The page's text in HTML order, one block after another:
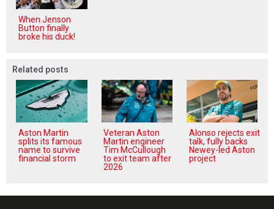
When Jenson
Button finally
broke his duck!
Related posts
Aston Martin
splits its famous
name to survive
financial storm
Veteran Aston
Martin engineer
Tim McCullough
to exit team after
2026
Alonso rejects exit
talk, fully backs
Newey-led Aston
project